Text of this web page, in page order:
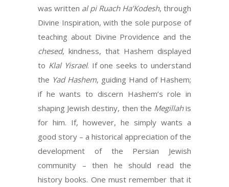
was written al pi Ruach Ha’Kodesh, through
Divine Inspiration, with the sole purpose of
teaching about Divine Providence and the
chesed, kindness, that Hashem displayed
to Klal Yisrael. If one seeks to understand
the Yad Hashem, guiding Hand of Hashem;
if he wants to discern Hashem’s role in
shaping Jewish destiny, then the Megillahis
for him. If, however, he simply wants a
good story – a historical appreciation of the
development of the Persian Jewish
community – then he should read the
history books. One must remember that it